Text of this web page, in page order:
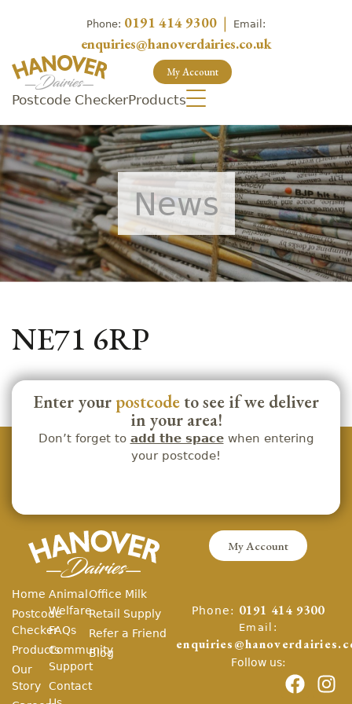
Phone: 0191 414 9300 | Email:
enquiries@hanoverdairies.co.uk
My Account
Postcode CheckerProducts
News
NE71 6RP
Enter your postcode to see if we deliver
in your area!
Don’t forget to add the spacewhen entering
your postcode!
My Account
Home
Postcode
Checker
Products
Our
Story
Animal
Welfare
FAQs
Community
Support
Contact
Office Milk
Retail Supply
Refer a Friend
Blog
Phone: 0191 414 9300
Email:
Follow us: